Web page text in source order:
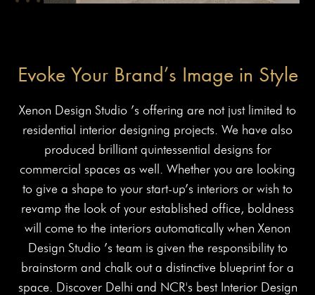
Evoke Your Brand’s Image in Style
Xenon Design Studio ’s offering are not just limited to
residential interior designing projects. We have also
produced brilliant quintessential designs for
commercial spaces as well. Whether you are looking
to give a shape to your start-up’s interiors or wish to
revamp the look of your established office, boldness
will come to the interiors automatically when Xenon
Design Studio ’s team is given the responsibility to
brainstorm and chalk out a distinctive blueprint for a
space. Discover Delhi and NCR's best Interior Design